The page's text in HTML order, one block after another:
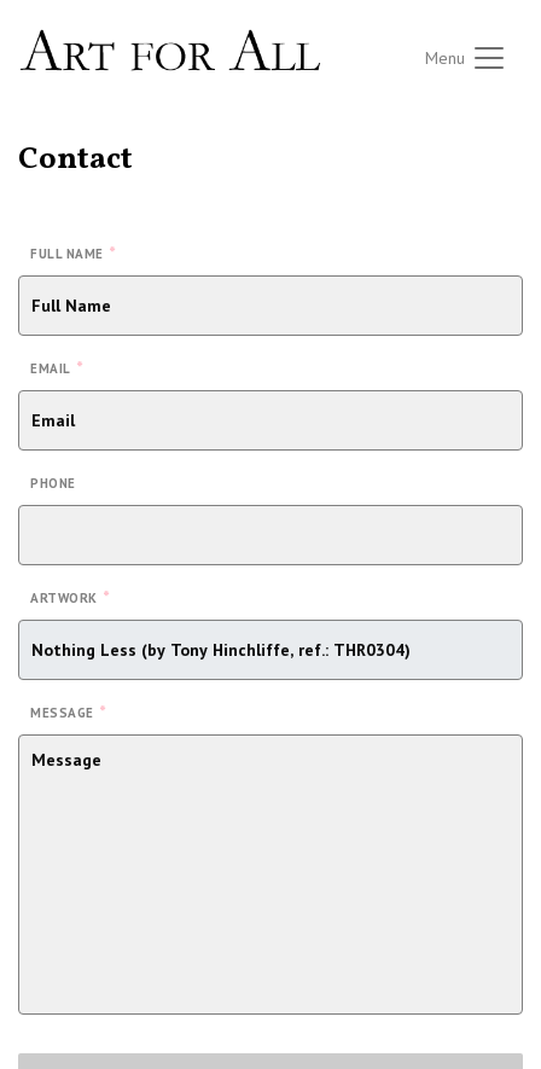
Menu
Contact
FULL NAME *
EMAIL *
PHONE
ARTWORK *
MESSAGE *